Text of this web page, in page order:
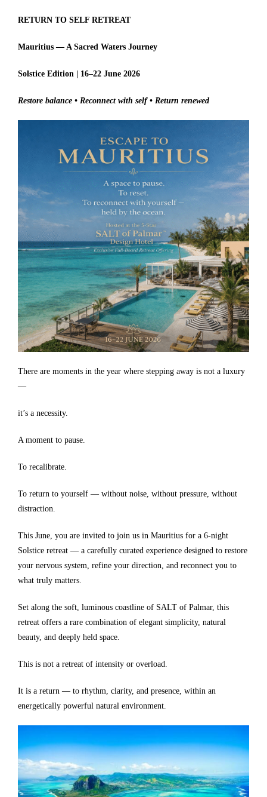
RETURN TO SELF RETREAT
Mauritius — A Sacred Waters Journey
Solstice Edition | 16–22 June 2026
Restore balance • Reconnect with self • Return renewed
There are moments in the year where stepping away is not a luxury
—
it’s a necessity.
A moment to pause.
To recalibrate.
To return to yourself — without noise, without pressure, without
distraction.
This June, you are invited to join us in Mauritius for a 6-night
Solstice retreat — a carefully curated experience designed to restore
your nervous system, refine your direction, and reconnect you to
what truly matters.
Set along the soft, luminous coastline of SALT of Palmar, this
retreat offers a rare combination of elegant simplicity, natural
beauty, and deeply held space.
This is not a retreat of intensity or overload.
It is a return — to rhythm, clarity, and presence, within an
energetically powerful natural environment.